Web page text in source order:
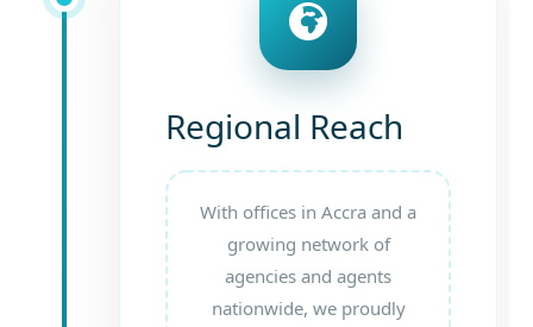
Regional Reach
With offices in Accra and a
growing network of
agencies and agents
nationwide, we proudly